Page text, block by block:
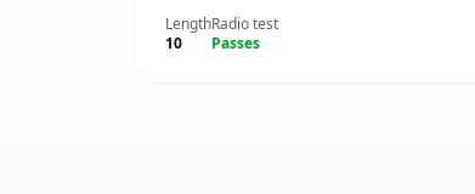
Length
10
Radio test
Passes